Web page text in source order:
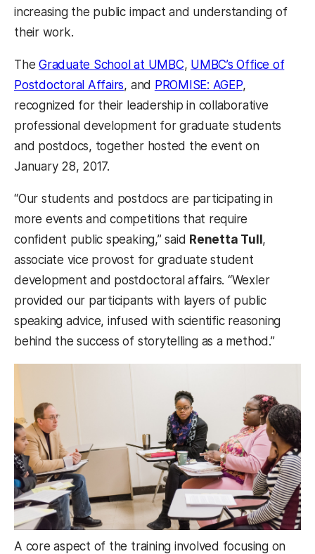
increasing the public impact and understanding of
their work.
TheGraduate School at UMBC, UMBC’s Office of
Postdoctoral Affairs, and PROMISE: AGEP,
recognized for their leadership in collaborative
professional development for graduate students
and postdocs, together hosted the event on
January 28, 2017.
“Our students and postdocs are participating in
more events and competitions that require
confident public speaking,” said Renetta Tull ,
associate vice provost for graduate student
development and postdoctoral affairs. “Wexler
provided our participants with layers of public
speaking advice, infused with scientific reasoning
behind the success of storytelling as a method.”
A core aspect of the training involved focusing on